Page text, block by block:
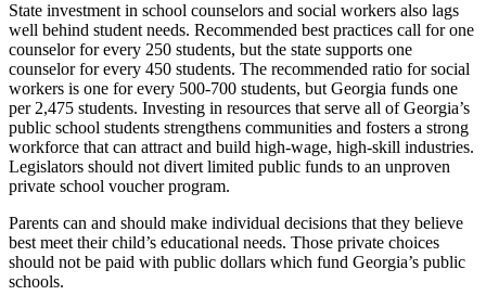
State investment in school counselors and social workers also lags
well behind student needs. Recommended best practices call for one
counselor for every 250 students, but the state supports one
counselor for every 450 students. The recommended ratio for social
workers is one for every 500-700 students, but Georgia funds one
per 2,475 students. Investing in resources that serve all of Georgia’s
public school students strengthens communities and fosters a strong
workforce that can attract and build high-wage, high-skill industries.
Legislators should not divert limited public funds to an unproven
private school voucher program.
Parents can and should make individual decisions that they believe
best meet their child’s educational needs. Those private choices
should not be paid with public dollars which fund Georgia’s public
schools.